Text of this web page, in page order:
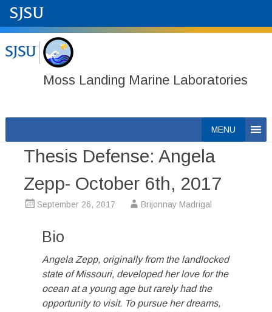
Moss Landing Marine Laboratories
to
content
MENU
Thesis Defense: Angela
Zepp- October 6th, 2017
September 26, 2017 Brijonnay Madrigal
Bio
Angela Zepp, originally from the landlocked
state of Missouri, developed her love for the
ocean at a young age but rarely had the
opportunity to visit. To pursue her dreams,